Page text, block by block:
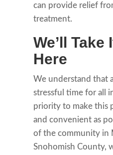
can provide relief
treatment.
We’ll Take
Here
We understand that
stressful time for all
priority to make this
and convenient as
of the community in
Snohomish County,